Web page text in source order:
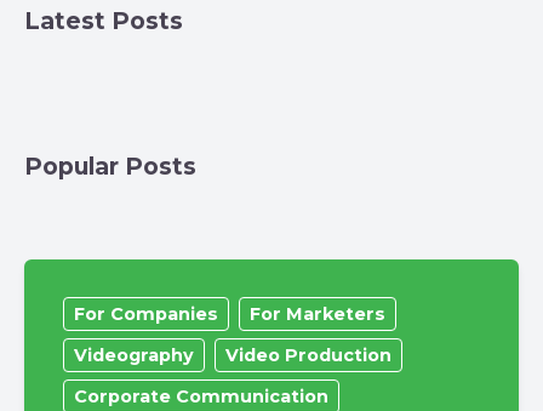
Latest Posts
Popular Posts
For Companies
For Marketers
Videography
Video Production
Corporate Communication